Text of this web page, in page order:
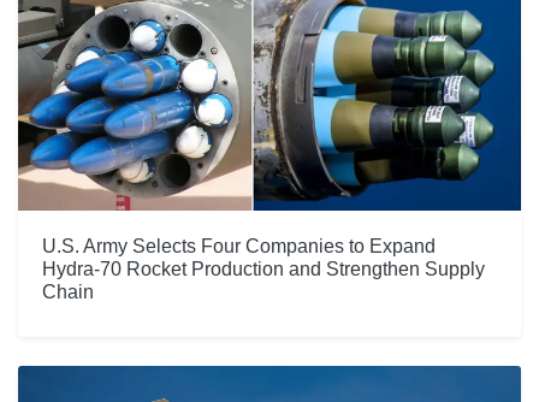
U.S. Army Selects Four Companies to Expand
Hydra-70 Rocket Production and Strengthen Supply
Chain